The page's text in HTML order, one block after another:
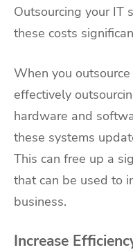
Outsourcing your IT
these costs
When you
effectively
hardware and
these systems
This can free up a
that can be used to
business.
Increase